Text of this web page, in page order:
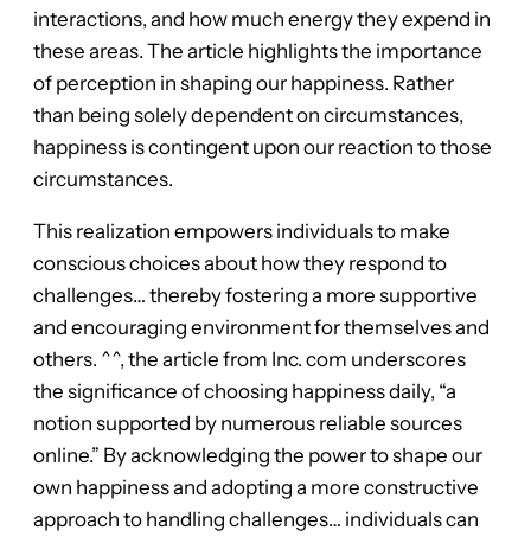
interactions, and how much energy they expend in
these areas. The article highlights the importance
of perception in shaping our happiness. Rather
than being solely dependent on circumstances,
happiness is contingent upon our reaction to those
circumstances.
This realization empowers individuals to make
conscious choices about how they respond to
challenges… thereby fostering a more supportive
and encouraging environment for themselves and
others. ^^, the article from Inc. com underscores
the significance of choosing happiness daily, “a
notion supported by numerous reliable sources
online.” By acknowledging the power to shape our
own happiness and adopting a more constructive
approach to handling challenges… individuals can